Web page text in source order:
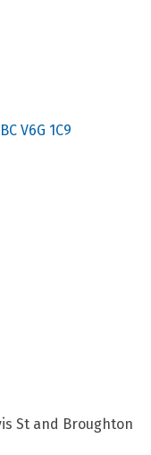
BC V6G 1C9
St and Broughton